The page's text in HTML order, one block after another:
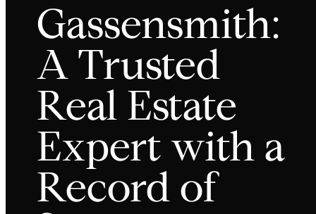
Gassensmith:
A Trusted
Real Estate
Expert with a
Record of